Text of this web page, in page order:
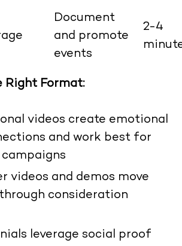
Document
and promote
events
2-4
Right Format:
videos create emotional
and work best for
videos and demos move
consideration
leverage social proof